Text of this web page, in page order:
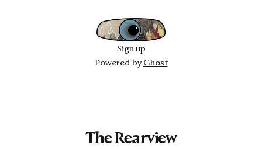
Sign up
Powered by Ghost
The Rearview